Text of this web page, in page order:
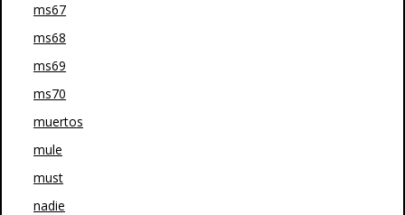
ms67
ms68
ms69
ms70
muertos
mule
must
nadie